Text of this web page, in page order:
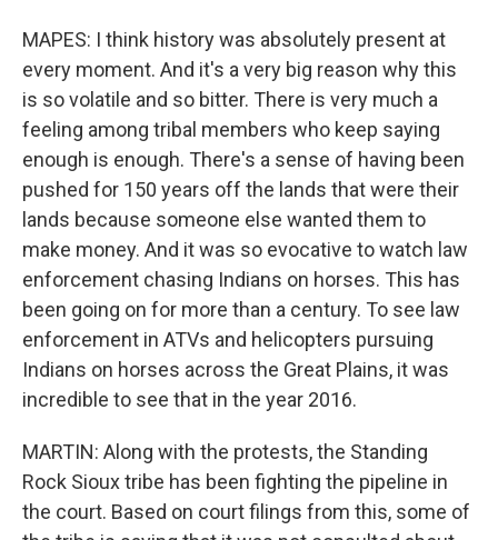
MAPES: I think history was absolutely present at
every moment. And it's a very big reason why this
is so volatile and so bitter. There is very much a
feeling among tribal members who keep saying
enough is enough. There's a sense of having been
pushed for 150 years off the lands that were their
lands because someone else wanted them to
make money. And it was so evocative to watch law
enforcement chasing Indians on horses. This has
been going on for more than a century. To see law
enforcement in ATVs and helicopters pursuing
Indians on horses across the Great Plains, it was
incredible to see that in the year 2016.
MARTIN: Along with the protests, the Standing
Rock Sioux tribe has been fighting the pipeline in
the court. Based on court filings from this, some of